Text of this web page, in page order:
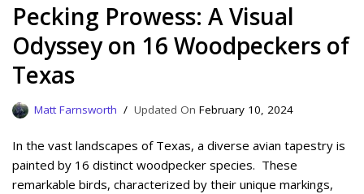
Pecking Prowess: A Visual
Odyssey on 16 Woodpeckers of
Texas
Matt Farnsworth February 10, 2024
In the vast landscapes of Texas, a diverse avian tapestry is
painted by 16 distinct woodpecker species. These
remarkable birds, characterized by their unique markings,